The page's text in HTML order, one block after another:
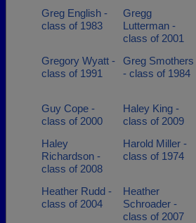
Greg English -
class of 1983
Gregg
Lutterman -
class of 2001
Gregory Wyatt -
class of 1991
Greg Smothers
- class of 1984
Guy Cope -
class of 2000
Haley King -
class of 2009
Haley
Richardson -
class of 2008
Harold Miller -
class of 1974
Heather Rudd -
class of 2004
Heather
Schroader -
class of 2007